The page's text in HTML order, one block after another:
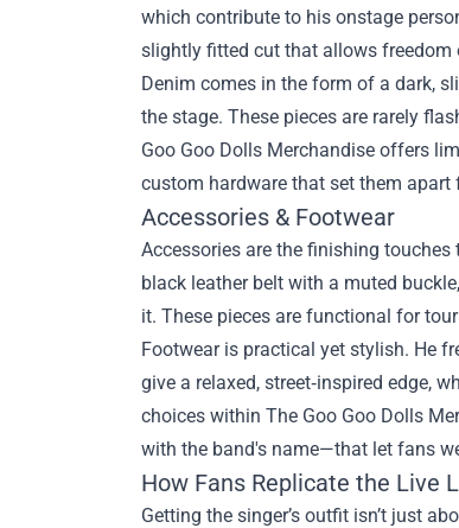
which contribute to his onstage
slightly fitted cut that allows
Denim comes in the form of a dark,
the stage. These pieces are rarely
Goo Goo Dolls Merchandise offers
custom hardware that set them
Accessories & Footwear
Accessories are the finishing
black leather belt with a muted
it. These pieces are functional for
Footwear is practical yet stylish. He
give a relaxed, street‑inspired edge,
choices within The Goo Goo Dolls
with the band's name—that let fans
How Fans Replicate the Live
Getting the singer’s outfit isn’t just